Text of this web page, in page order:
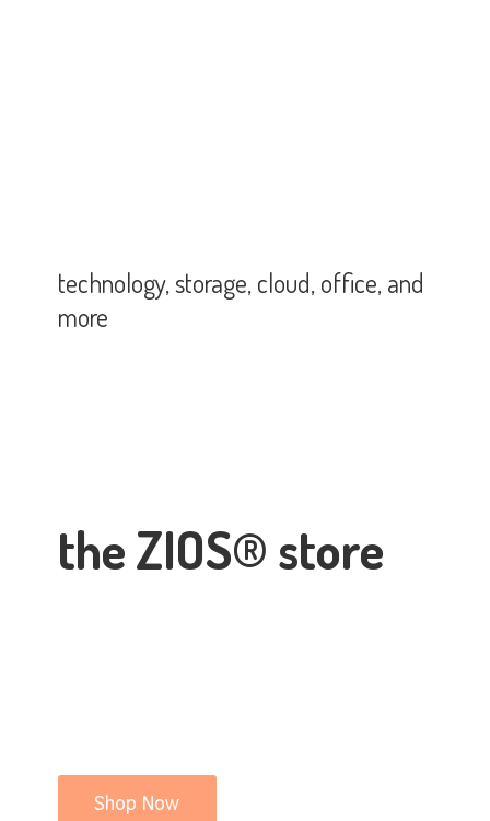
the ZIOS® store
technology, storage, cloud, office,and
more
Shop Now